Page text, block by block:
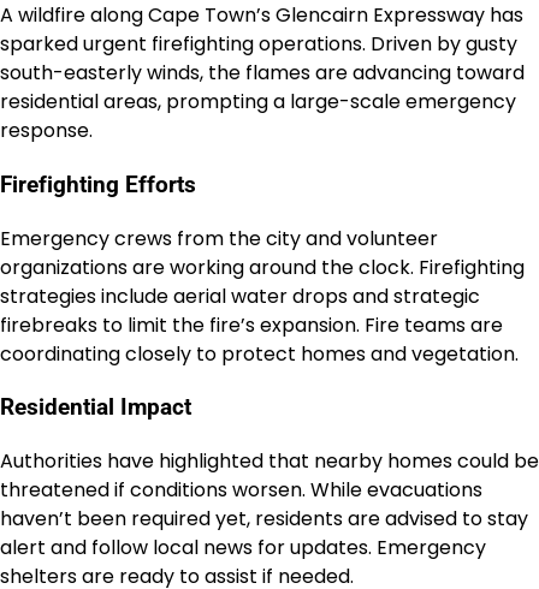
A wildfire along Cape Town’s Glencairn Expressway has
sparked urgent firefighting operations. Driven by gusty
south-easterly winds, the flames are advancing toward
residential areas, prompting a large-scale emergency
response.
Firefighting Efforts
Emergency crews from the city and volunteer
organizations are working around the clock. Firefighting
strategies include aerial water drops and strategic
firebreaks to limit the fire’s expansion. Fire teams are
coordinating closely to protect homes and vegetation.
Residential Impact
Authorities have highlighted that nearby homes could be
threatened if conditions worsen. While evacuations
haven’t been required yet, residents are advised to stay
alert and follow local news for updates. Emergency
shelters are ready to assist if needed.